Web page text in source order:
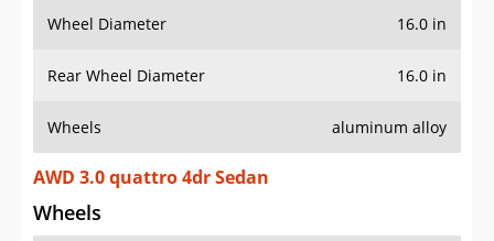
Wheel Diameter 16.0 in
Rear Wheel Diameter 16.0 in
Wheels aluminum alloy
AWD 3.0 quattro 4dr Sedan
Wheels